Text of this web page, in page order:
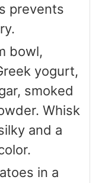
prevents
bowl,
yogurt,
smoked
Whisk
and a
in a